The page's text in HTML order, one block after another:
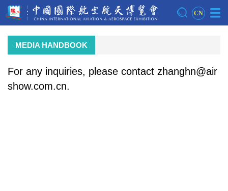
CN
MEDIA HANDBOOK
For any inquiries, please contact zhanghn@air
show.com.cn.